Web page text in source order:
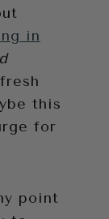
in
this
for
point